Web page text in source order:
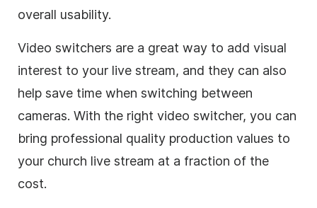
overall usability.
Video switchers are a great way to add visual
interest to your live stream, and they can also
help save time when switching between
cameras. With the right video switcher, you can
bring professional quality production values to
your church live stream at a fraction of the
cost.